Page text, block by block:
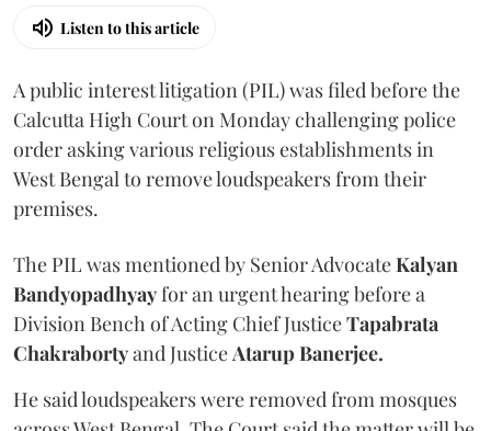
Listen to this article
A public interest litigation (PIL) was filed before the
Calcutta High Court on Monday challenging police
order asking various religious establishments in
West Bengal to remove loudspeakers from their
premises.
The PIL was mentioned by Senior AdvocateKalyan
Bandyopadhyayfor an urgent hearing before a
Division Bench of Acting Chief JusticeTapabrata
Chakrabortyand JusticeAtarup Banerjee.
He said loudspeakers were removed from mosques